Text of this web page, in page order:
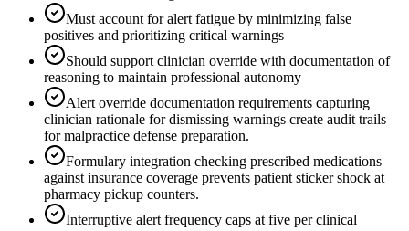
Must account for alert fatigue by minimizing false
positives and prioritizing critical warnings
Should support clinician override with documentation of
reasoning to maintain professional autonomy
Alert override documentation requirements capturing
clinician rationale for dismissing warnings create audit trails
for malpractice defense preparation.
Formulary integration checking prescribed medications
against insurance coverage prevents patient sticker shock at
pharmacy pickup counters.
Interruptive alert frequency caps at five per clinical